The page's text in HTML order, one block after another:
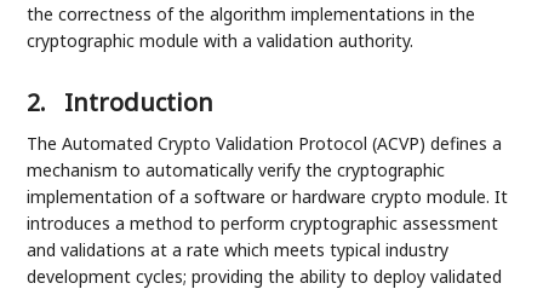
the correctness of the algorithm implementations in the
cryptographic module with a validation authority.
2. Introduction
The Automated Crypto Validation Protocol (ACVP) defines a
mechanism to automatically verify the cryptographic
implementation of a software or hardware crypto module. It
introduces a method to perform cryptographic assessment
and validations at a rate which meets typical industry
development cycles; providing the ability to deploy validated